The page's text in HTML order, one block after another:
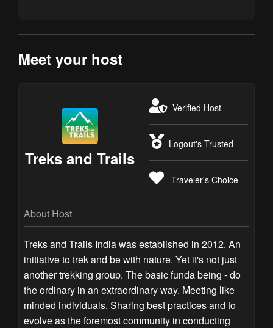
Meet your host
Treks and Trails
Verified Host
Logout's Trusted
Traveler's Choice
About Host
Treks and Trails India was established in 2012. An
initiative to trek and be with nature. Yet it's not just
another trekking group. The basic funda being - do
the ordinary in an extraordinary way. Meeting like
minded individuals. Sharing best practices and to
evolve as the foremost community in conducting